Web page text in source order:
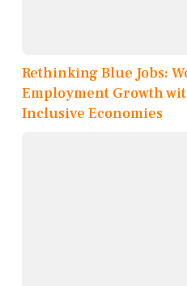
Rethinking Blue Jobs:
Employment Growth
Inclusive Economies